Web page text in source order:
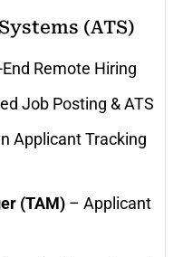
(ATS)
Remote Hiring
Job Posting & ATS
Applicant Tracking
(TAM) – Applicant